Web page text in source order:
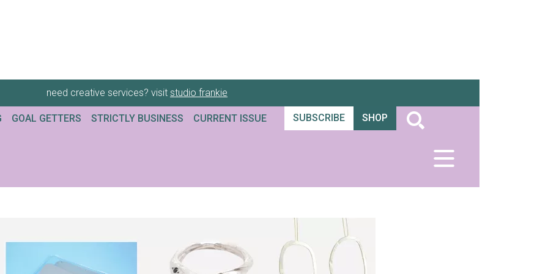
need creative services? visit studio frankie
GOAL GETTERS STRICTLY BUSINESS CURRENT ISSUE SUBSCRIBE SHOP